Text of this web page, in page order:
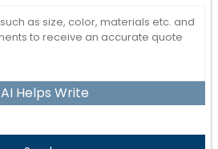
AI Helps Write